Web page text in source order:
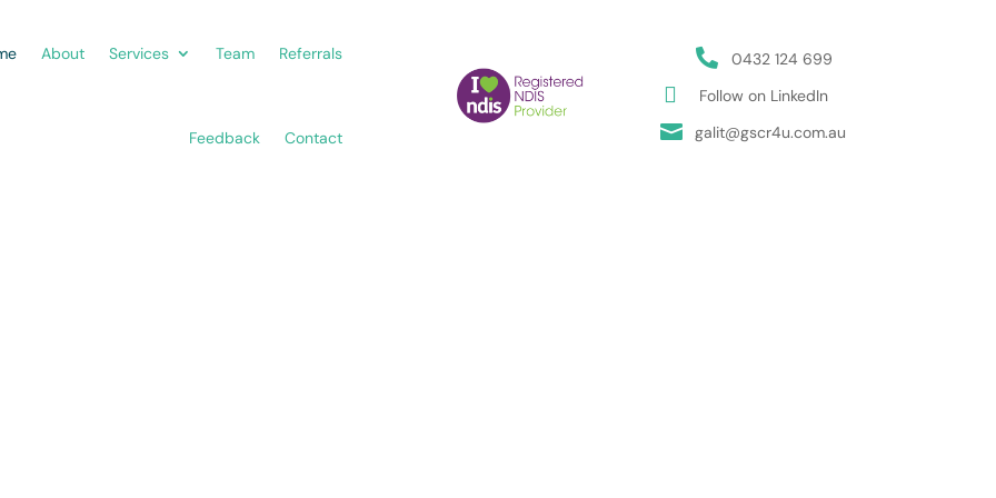
About Services Team Referrals
Feedback Contact
 0432 124 699
 Follow on LinkedIn
 galit@gscr4u.com.au